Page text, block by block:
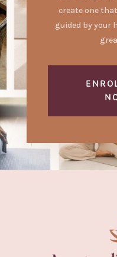
create one
guided by your